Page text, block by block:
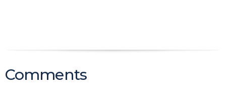
Comments